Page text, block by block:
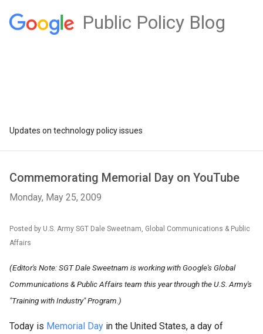
Public Policy Blog
Updates on technology policy issues
Commemorating Memorial Day on YouTube
Monday, May 25, 2009
Posted by U.S. Army SGT Dale Sweetnam, Global Communications & Public
Affairs
(Editor's Note: SGT Dale Sweetnam is working with Google's Global
Communications & Public Affairs team this year through the U.S. Army's
"Training with Industry" Program.)
Today is Memorial Day in the United States, a day of